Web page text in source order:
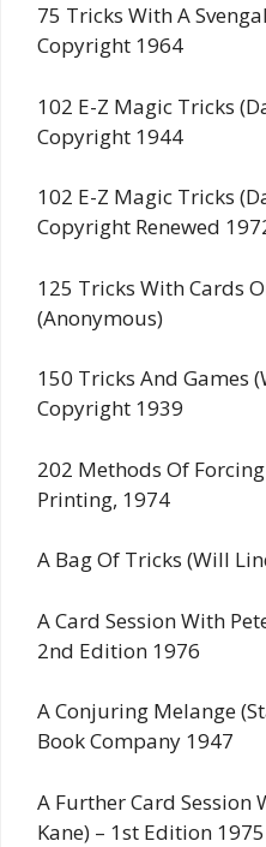
75 Tricks With A
Copyright 1964
102 E-Z Magic Tricks
Copyright 1944
102 E-Z Magic Tricks
Copyright Renewed
125 Tricks With Cards
(Anonymous)
150 Tricks And Games
Copyright 1939
202 Methods Of
Printing, 1974
A Bag Of Tricks (Will
A Card Session With
2nd Edition 1976
A Conjuring Melange
Book Company 1947
A Further Card Session
Kane) – 1st Edition 1975